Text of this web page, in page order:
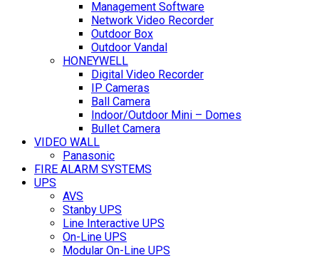
Management Software
Network Video Recorder
Outdoor Box
Outdoor Vandal
HONEYWELL
Digital Video Recorder
IP Cameras
Ball Camera
Indoor/Outdoor Mini – Domes
Bullet Camera
VIDEO WALL
Panasonic
FIRE ALARM SYSTEMS
UPS
AVS
Stanby UPS
Line Interactive UPS
On-Line UPS
Modular On-Line UPS